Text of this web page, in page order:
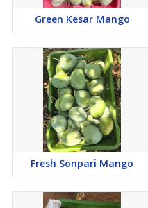
Green Kesar Mango
Fresh Sonpari Mango